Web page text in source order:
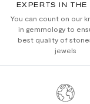
EXPERTS IN THE
You can count on our
in gemmology to
best quality of
jewels